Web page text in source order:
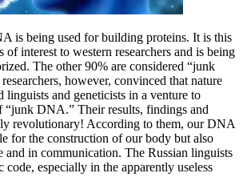
is being used for building proteins. It is this
interest to western researchers and is being
The other 90% are considered “junk
however, convinced that nature
linguists and geneticists in a venture to
“junk DNA.” Their results, findings and
revolutionary! According to them, our DNA
for the construction of our body but also
and in communication. The Russian linguists
code, especially in the apparently useless